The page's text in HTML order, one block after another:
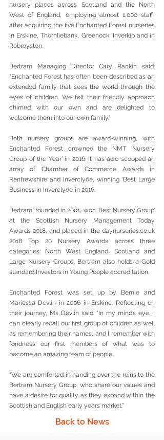
nursery places across Scotland and the North
West of England, employing almost 1,000 staff,
after acquiring the five Enchanted Forest nurseries
in Erskine, Thornliebank, Greenock, Inverkip and in
Robroyston.
Bertram Managing Director Cary Rankin said:
“Enchanted Forest has often been described as an
extended family that sees the world through the
eyes of children. We felt their friendly approach
chimed with our own and are delighted to
welcome them into our own family.”
Both nursery groups are award-winning, with
Enchanted Forest crowned the NMT ‘Nursery
Group of the Year’ in 2016. It has also scooped an
array of Chamber of Commerce Awards in
Renfrewshire and Inverclyde, winning ‘Best Large
Business in Inverclyde’ in 2016.
Bertram, founded in 2001, won ‘Best Nursery Group’
at the Scottish Nursery Management Today
Awards 2018, and placed in the daynurseries.co.uk
2018 Top 20 Nursery Awards across three
categories: North West England, Scotland and
Large Nursery Groups. Bertram also holds a Gold
standard Investors in Young People accreditation.
Enchanted Forest was set up by Bernie and
Mariessa Devlin in 2006 in Erskine. Reflecting on
their journey, Ms Devlin said: “In my mind’s eye, I
can clearly recall our first group of children as well
as remembering their names, and I remember with
fondness our first members of what was to
become an amazing team of people.
“We are comforted in handing over the reins to the
Bertram Nursery Group, who share our values and
have a desire for quality as they expand within the
Scottish and English early years market.”
Back to News